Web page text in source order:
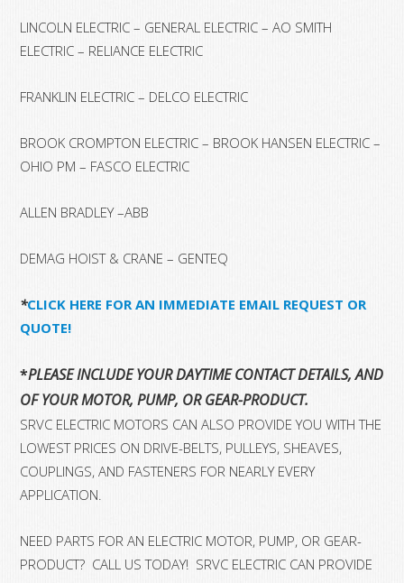
LINCOLN ELECTRIC – GENERAL ELECTRIC – AO SMITH
ELECTRIC – RELIANCE ELECTRIC
FRANKLIN ELECTRIC – DELCO ELECTRIC
BROOK CROMPTON ELECTRIC – BROOK HANSEN ELECTRIC –
OHIO PM – FASCO ELECTRIC
ALLEN BRADLEY –ABB
DEMAG HOIST & CRANE – GENTEQ
*CLICK HERE FOR AN IMMEDIATE EMAIL REQUEST OR
QUOTE!
*PLEASE INCLUDE YOUR DAYTIME CONTACT DETAILS, AND
OF YOUR MOTOR, PUMP, OR GEAR-PRODUCT.
SRVC ELECTRIC MOTORS CAN ALSO PROVIDE YOU WITH THE
LOWEST PRICES ON DRIVE-BELTS, PULLEYS, SHEAVES,
COUPLINGS, AND FASTENERS FOR NEARLY EVERY
APPLICATION.
NEED PARTS FOR AN ELECTRIC MOTOR, PUMP, OR GEAR-
PRODUCT? CALL US TODAY! SRVC ELECTRIC CAN PROVIDE